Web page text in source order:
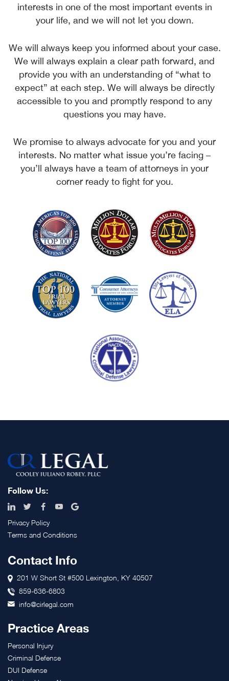
interests in one of the most important events in
your life, and we will not let you down.
We will always keep you informed about your case.
We will always explain a clear path forward, and
provide you with an understanding of “what to
expect” at each step. We will always be directly
accessible to you and promptly respond to any
questions you may have.
We promise to always advocate for you and your
interests. No matter what issue you’re facing –
you’ll always have a team of attorneys in your
corner ready to fight for you.
Footer
Follow Us:
Privacy Policy
Terms and Conditions
Contact Info
201 W Short St #500 Lexington, KY 40507
859-636-6803
info@cirlegal.com
Practice Areas
Personal Injury
Criminal Defense
DUI Defense